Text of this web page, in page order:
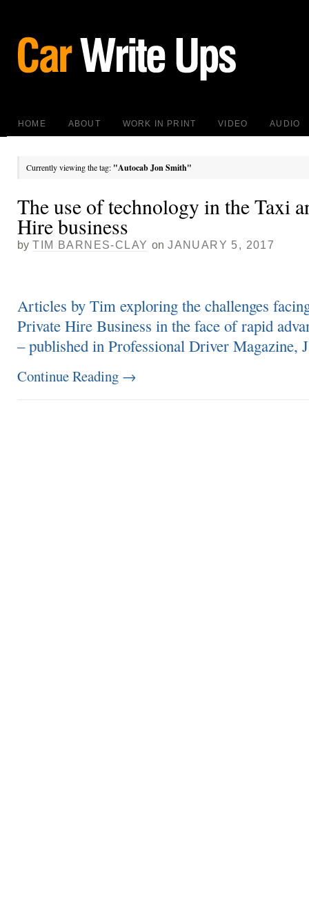
HOME ABOUT WORK IN PRINT VIDEO AUDIO
Currently viewing the tag: "Autocab Jon Smith"
The use of technology in the Taxi
Hire business
by TIM BARNES-CLAY on JANUARY 5, 2017
Articles by Tim exploring the challenges
Private Hire Business in the face of rapid
– published in Professional Driver Magazine,
Continue Reading →